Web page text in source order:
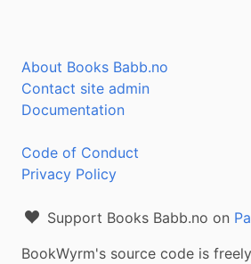
About Books Babb.no
Contact site admin
Documentation
Code of Conduct
Privacy Policy
Support Books Babb.no on
BookWyrm's source code is